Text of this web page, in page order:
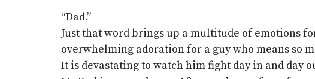
“Dad.”
Just that word brings up a multitude of emotions
overwhelming adoration for a guy who means so
It is devastating to watch him fight day in and day